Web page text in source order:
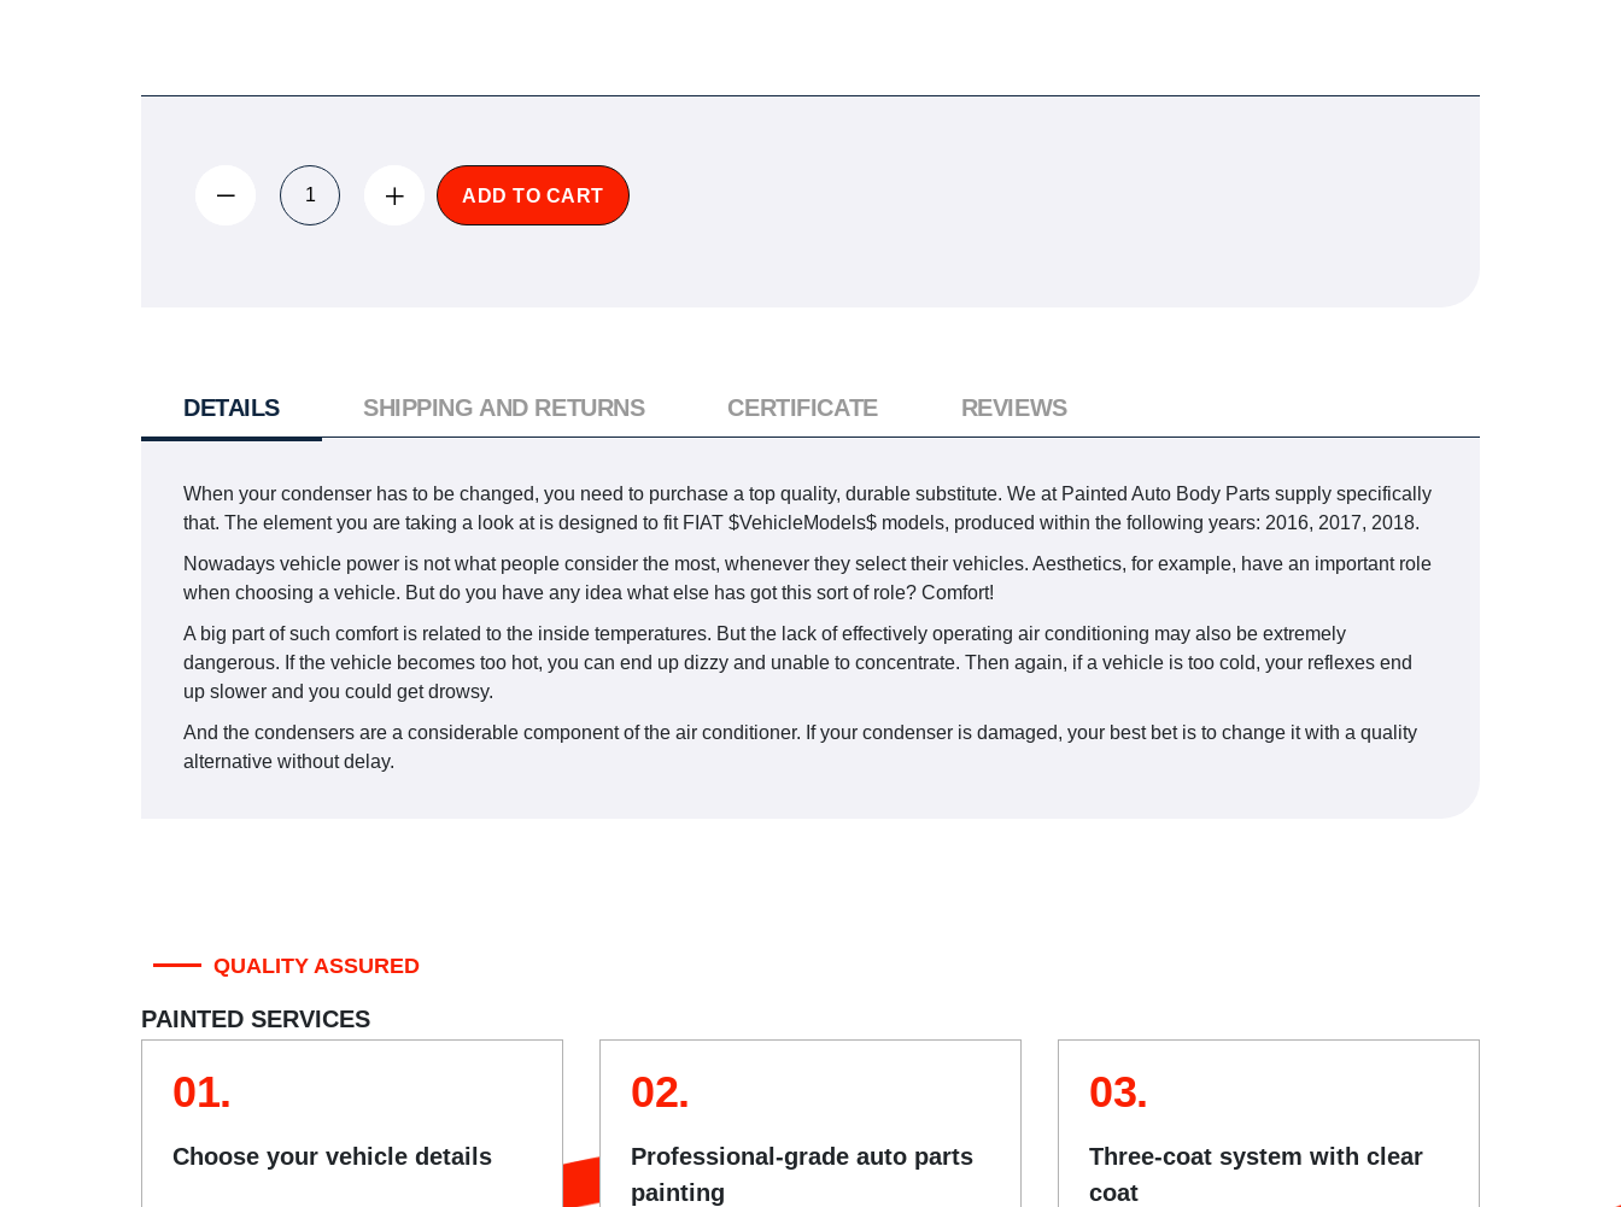
ADD TO CART
DETAILS
When your condenser has to be changed, you need to purchase a top quality, durable substitute. We at Painted Auto Body Parts supply specifically
that. The element you are taking a look at is designed to fit FIAT $VehicleModels$ models, produced within the following years: 2016, 2017, 2018.
Nowadays vehicle power is not what people consider the most, whenever they select their vehicles. Aesthetics, for example, have an important role
when choosing a vehicle. But do you have any idea what else has got this sort of role? Comfort!
A big part of such comfort is related to the inside temperatures. But the lack of effectively operating air conditioning may also be extremely
dangerous. If the vehicle becomes too hot, you can end up dizzy and unable to concentrate. Then again, if a vehicle is too cold, your reflexes end
up slower and you could get drowsy.
And the condensers are a considerable component of the air conditioner. If your condenser is damaged, your best bet is to change it with a quality
alternative without delay.
SHIPPING AND RETURNS CERTIFICATE REVIEWS
QUALITY ASSURED
PAINTED SERVICES
01.
Choose your vehicle details
02.
Professional-grade auto parts
painting
03.
Three-coat system with clear
coat